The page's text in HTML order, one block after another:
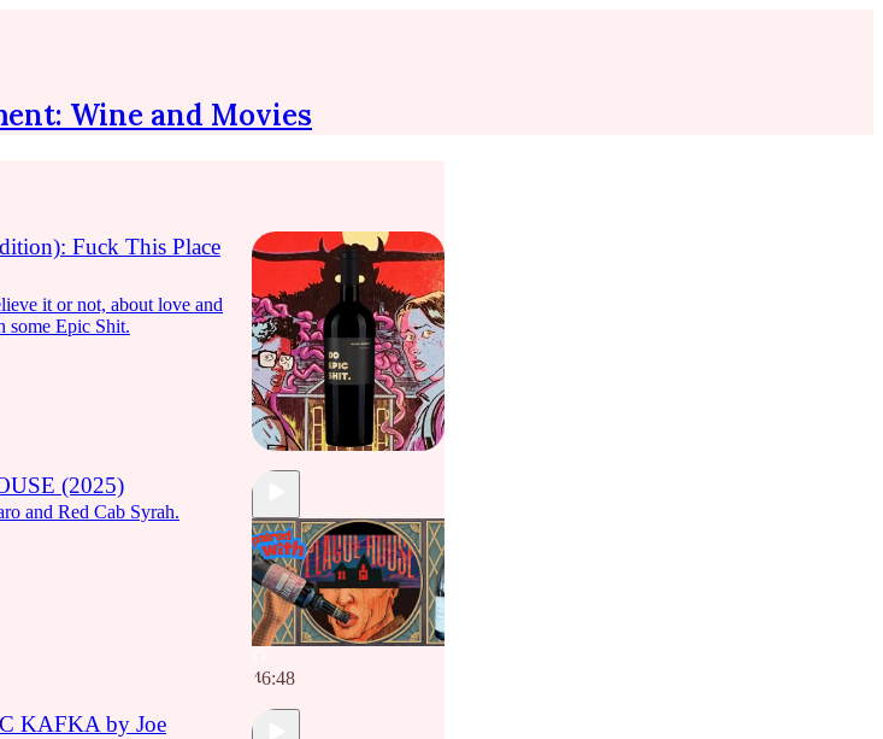
Wine and Movies
Fuck This Place
it or not, about love and
some Epic Shit.
(2025)
and Red Cab Syrah.
46:48
KAFKA by Joe